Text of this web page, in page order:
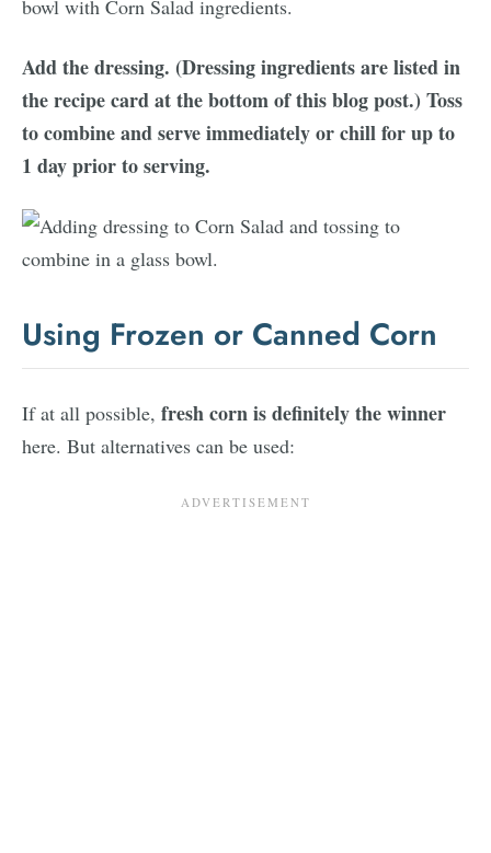
Add the dressing. (Dressing ingredients are listed in
the recipe card at the bottom of this blog post.) Toss
to combine and serve immediately or chill for up to
1 day prior to serving.
Using Frozen or Canned Corn
If at all possible, fresh corn is definitely the winner
here. But alternatives can be used: